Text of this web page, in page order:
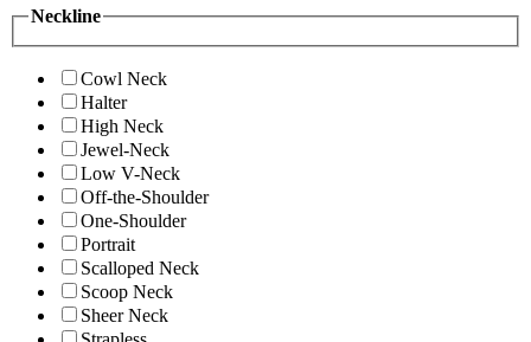
Neckline
Cowl Neck
Halter
High Neck
Jewel-Neck
Low V-Neck
Off-the-Shoulder
One-Shoulder
Portrait
Scalloped Neck
Scoop Neck
Sheer Neck